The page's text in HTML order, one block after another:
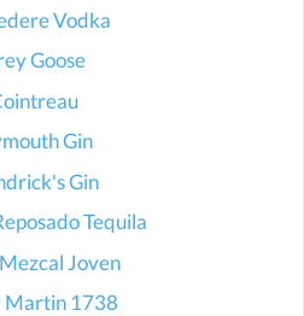
Vodka
Goose
Gin
Gin
Tequila
Joven
Martin 1738